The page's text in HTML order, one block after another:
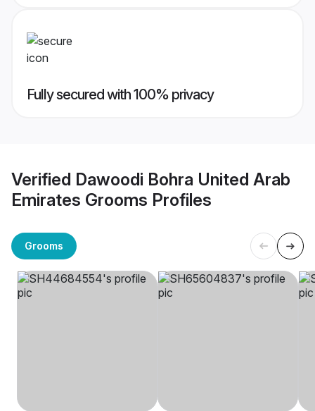
Fully secured with 100% privacy
Verified Dawoodi Bohra United Arab
Emirates Grooms Profiles
Grooms